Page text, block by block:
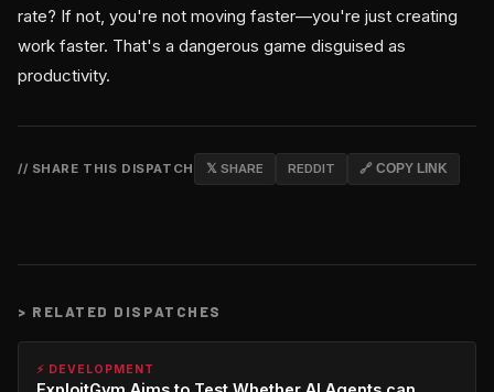
rate? If not, you're not moving faster—you're just creating
work faster. That's a dangerous game disguised as
productivity.
// SHARE THIS DISPATCH 𝕏 SHARE REDDIT 🔗 COPY LINK
> RELATED DISPATCHES
⚡ DEVELOPMENT